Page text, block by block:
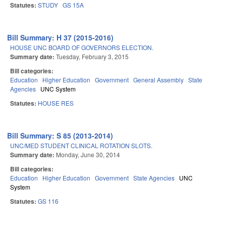
Statutes: STUDY GS 15A
Bill Summary: H 37 (2015-2016)
HOUSE UNC BOARD OF GOVERNORS ELECTION.
Summary date: Tuesday, February 3, 2015
Bill categories:
Education Higher Education Government General Assembly State
Agencies UNC System
Statutes: HOUSE RES
Bill Summary: S 85 (2013-2014)
UNC/MED STUDENT CLINICAL ROTATION SLOTS.
Summary date: Monday, June 30, 2014
Bill categories:
Education Higher Education Government State Agencies UNC
System
Statutes: GS 116